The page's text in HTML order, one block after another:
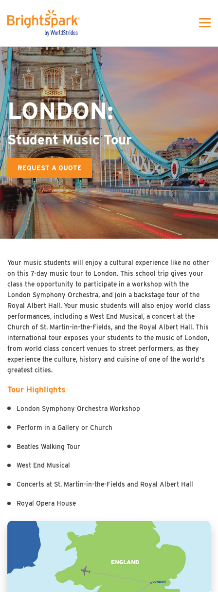
LONDON:
Student Music Tour
REQUEST A QUOTE
Your music students will enjoy a cultural experience like no other
on this 7-day music tour to London. This school trip gives your
class the opportunity to participate in a workshop with the
London Symphony Orchestra, and join a backstage tour of the
Royal Albert Hall. Your music students will also enjoy world class
performances, including a West End Musical, a concert at the
Church of St. Martin-in-the-Fields, and the Royal Albert Hall. This
international tour exposes your students to the music of London,
from world class concert venues to street performers, as they
experience the culture, history and cuisine of one of the world's
greatest cities.
Tour Highlights
London Symphony Orchestra Workshop
Perform in a Gallery or Church
Beatles Walking Tour
West End Musical
Concerts at St. Martin-in-the-Fields and Royal Albert Hall
Royal Opera House